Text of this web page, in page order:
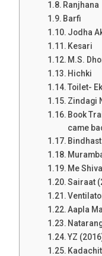
Ranjhana
Barfi
Jodha
Kesari
M.S.
Hichki
Toilet-
Zindagi
Book
came
Me
Sairaat
Aapla
YZ